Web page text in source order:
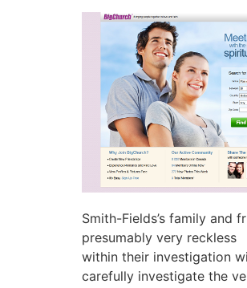
Smith-Fields’s family and
presumably very reckless
within their investigation
carefully investigate the